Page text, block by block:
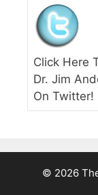
Click Here
Dr. Jim
On Twitter!
© 2026